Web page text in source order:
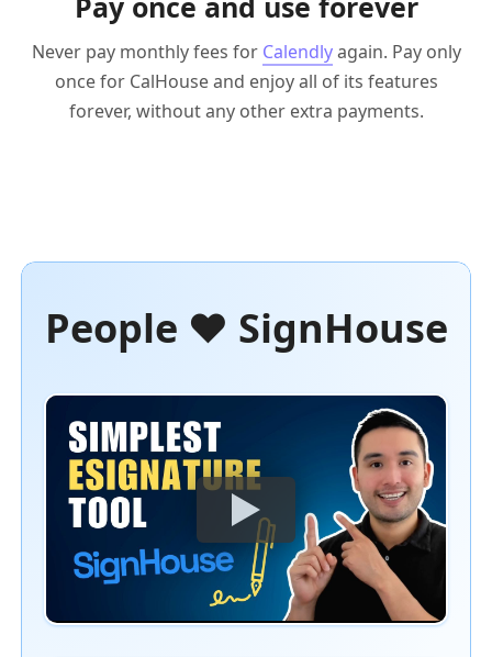
Never pay monthly fees for Calendlyagain. Pay only
once for CalHouse and enjoy all of its features
forever, without any other extra payments.
People ❤️ SignHouse